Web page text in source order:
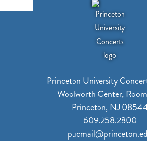
Princeton University
Woolworth Center,
Princeton, NJ 08544
609.258.2800